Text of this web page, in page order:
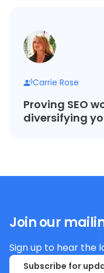
Carrie Rose
Proving SEO
diversifying
Join our
Sign up to hear the
Subscribe for